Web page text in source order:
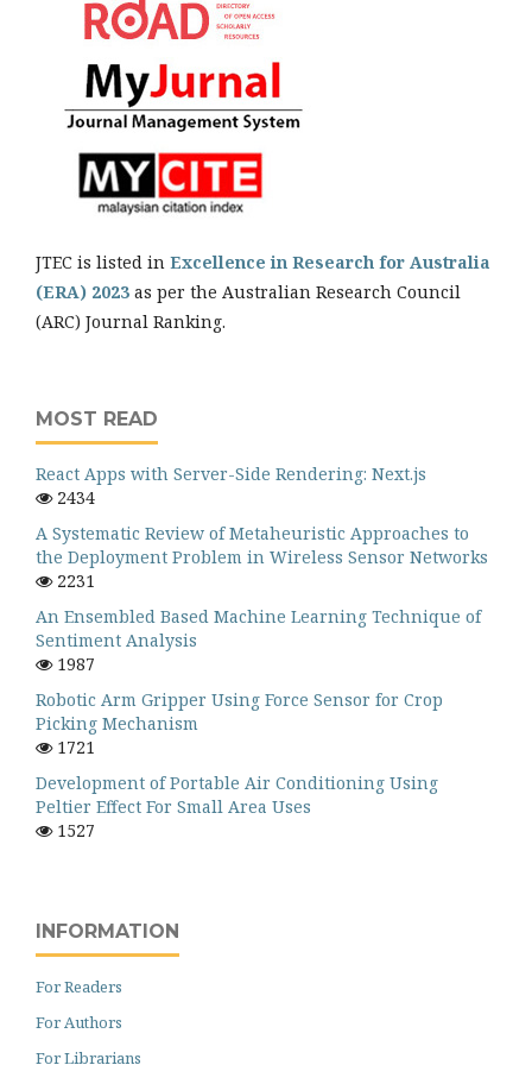
JTEC is listed in Excellence in Research for Australia
(ERA) 2023 as per the Australian Research Council
(ARC) Journal Ranking.
MOST READ
React Apps with Server-Side Rendering: Next.js
2434
A Systematic Review of Metaheuristic Approaches to
the Deployment Problem in Wireless Sensor Networks
2231
An Ensembled Based Machine Learning Technique of
Sentiment Analysis
1987
Robotic Arm Gripper Using Force Sensor for Crop
Picking Mechanism
1721
Development of Portable Air Conditioning Using
Peltier Effect For Small Area Uses
1527
INFORMATION
For Readers
For Authors
For Librarians